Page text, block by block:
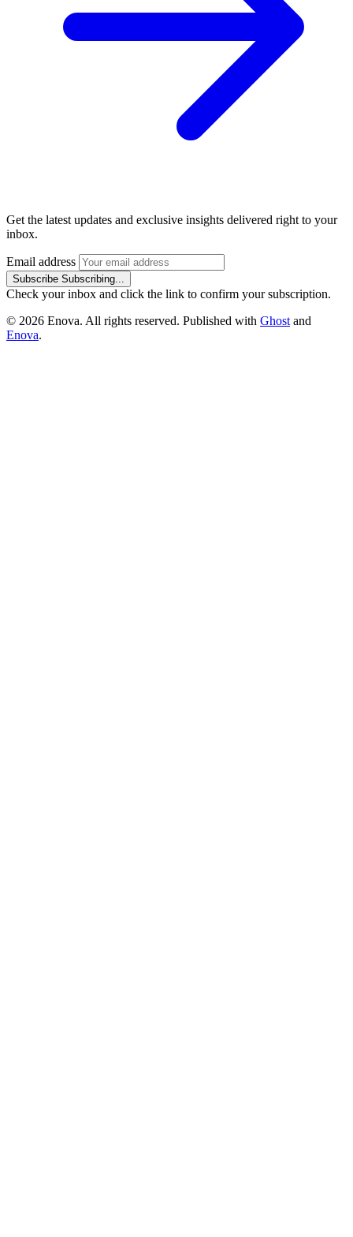
Get the latest updates and exclusive insights delivered right to your
inbox.
Email address
Subscribe Subscribing...
Check your inbox and click the link to confirm your subscription.
© 2026 Enova. All rights reserved. Published with Ghost and
Enova.